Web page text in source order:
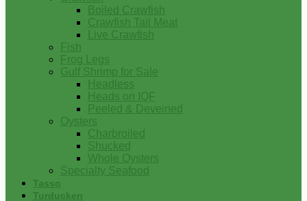
Boiled Crawfish
Crawfish Tail Meat
Live Crawfish
Fish
Frog Legs
Gulf Shrimp for Sale
Headless
Heads on IQF
Peeled & Deveined
Oysters
Charbroiled
Shucked
Whole Oysters
Specialty Seafood
Tasso
Turducken